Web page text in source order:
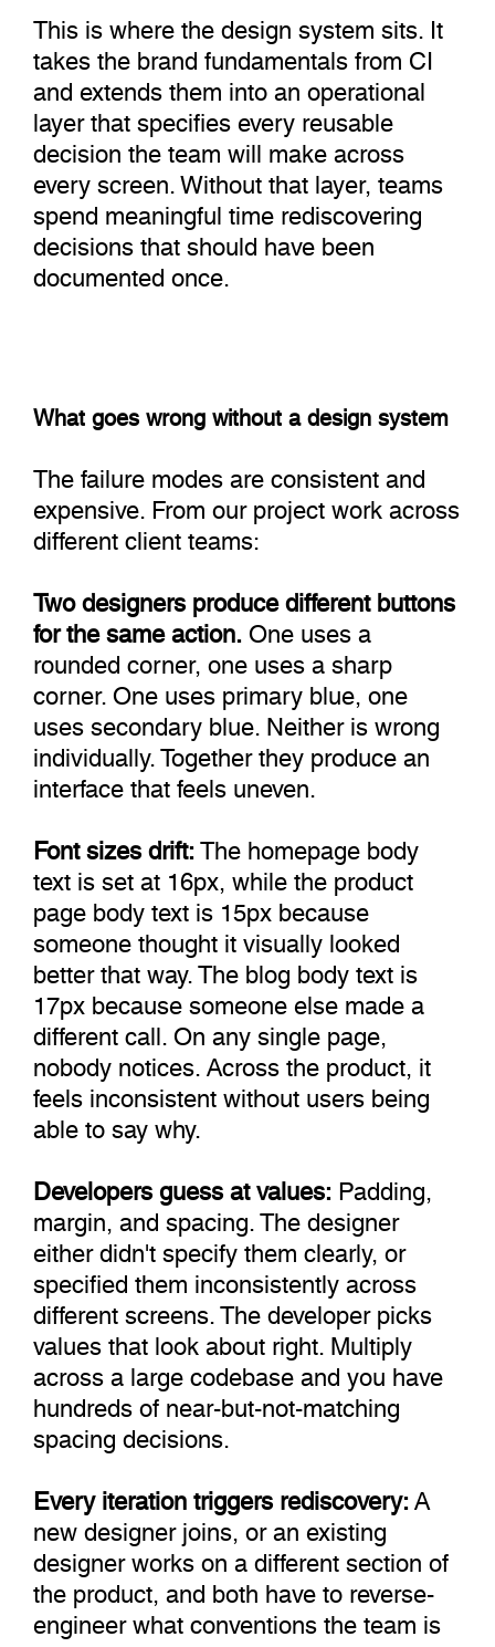
This is where the design system sits. It
takes the brand fundamentals from CI
and extends them into an operational
layer that specifies every reusable
decision the team will make across
every screen. Without that layer, teams
spend meaningful time rediscovering
decisions that should have been
documented once.
What goes wrong without a design system
The failure modes are consistent and
expensive. From our project work across
different client teams:
Two designers produce different buttons
for the same action.One uses a
rounded corner, one uses a sharp
corner. One uses primary blue, one
uses secondary blue. Neither is wrong
individually. Together they produce an
interface that feels uneven.
Font sizes drift:The homepage body
text is set at 16px, while the product
page body text is 15px because
someone thought it visually looked
better that way. The blog body text is
17px because someone else made a
different call. On any single page,
nobody notices. Across the product, it
feels inconsistent without users being
able to say why.
Developers guess at values:Padding,
margin, and spacing. The designer
either didn't specify them clearly, or
specified them inconsistently across
different screens. The developer picks
values that look about right. Multiply
across a large codebase and you have
hundreds of near-but-not-matching
spacing decisions.
Every iteration triggers rediscovery:A
new designer joins, or an existing
designer works on a different section of
the product, and both have to reverse-
engineer what conventions the team is